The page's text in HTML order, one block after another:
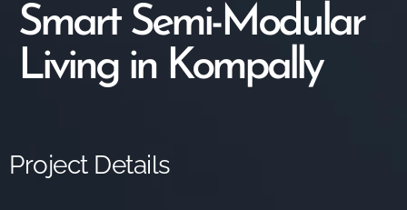
Smart Semi-Modular
Living in Kompally
Project Details